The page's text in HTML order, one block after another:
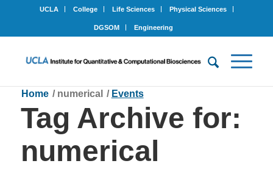
UCLA College Life Sciences Physical Sciences
DGSOM Engineering
Tag Archive for:
numerical
Home / numerical / Events